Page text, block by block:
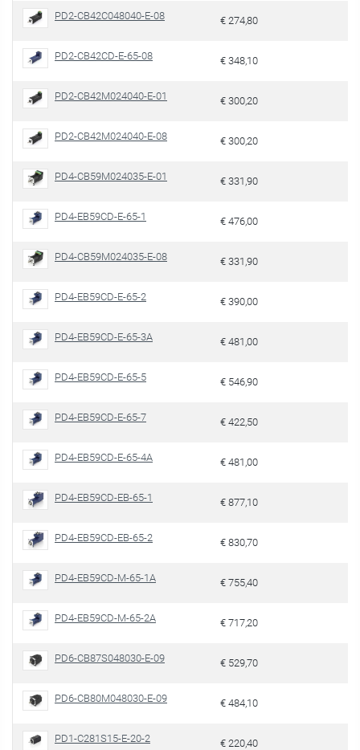
PD2-CB42C048040-E-08 € 274,80
PD2-CB42CD-E-65-08 € 348,10
PD2-CB42M024040-E-01 € 300,20
PD2-CB42M024040-E-08 € 300,20
PD4-CB59M024035-E-01 € 331,90
PD4-EB59CD-E-65-1 € 476,00
PD4-CB59M024035-E-08 € 331,90
PD4-EB59CD-E-65-2 € 390,00
PD4-EB59CD-E-65-3A € 481,00
PD4-EB59CD-E-65-5 € 546,90
PD4-EB59CD-E-65-7 € 422,50
PD4-EB59CD-E-65-4A € 481,00
PD4-EB59CD-EB-65-1 € 877,10
PD4-EB59CD-EB-65-2 € 830,70
PD4-EB59CD-M-65-1A € 755,40
PD4-EB59CD-M-65-2A € 717,20
PD6-CB87S048030-E-09 € 529,70
PD6-CB80M048030-E-09 € 484,10
PD1-C281S15-E-20-2 € 220,40